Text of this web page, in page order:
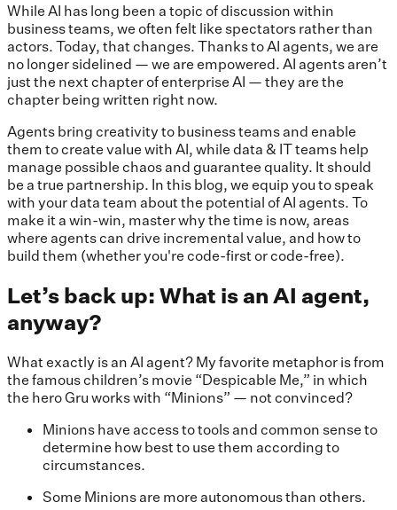
While AI has long been a topic of discussion within
business teams, we often felt like spectators rather than
actors. Today, that changes. Thanks to AI agents, we are
no longer sidelined — we are empowered. AI agents aren’t
just the next chapter of enterprise AI — they are the
chapter being written right now.
Agents bring creativity to business teams and enable
them to create value with AI, while data & IT teams help
manage possible chaos and guarantee quality. It should
be a true partnership. In this blog, we equip you to speak
with your data team about the potential of AI agents. To
make it a win-win, master why the time is now, areas
where agents can drive incremental value, and how to
build them (whether you're code-first or code-free).
Let’s back up: What is an AI agent,
anyway?
What exactly is an AI agent? My favorite metaphor is from
the famous children’s movie “Despicable Me,” in which
the hero Gru works with “Minions” — not convinced?
Minions have access to tools and common sense to
determine how best to use them according to
circumstances.
Some Minions are more autonomous than others.